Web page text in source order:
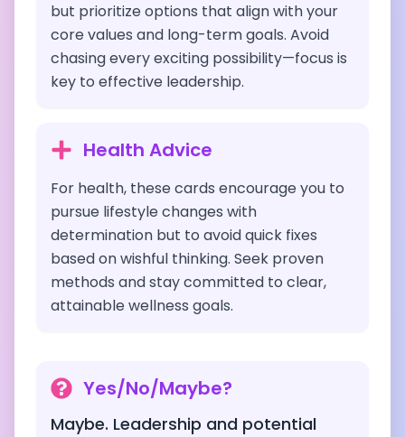
but prioritize options that align with your
core values and long-term goals. Avoid
chasing every exciting possibility—focus is
key to effective leadership.
Health Advice
For health, these cards encourage you to
pursue lifestyle changes with
determination but to avoid quick fixes
based on wishful thinking. Seek proven
methods and stay committed to clear,
attainable wellness goals.
Yes/No/Maybe?
Maybe. Leadership and potential